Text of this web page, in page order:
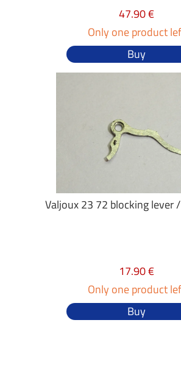
47.90 €
Only one product
Buy
Valjoux 23 72 blocking lever
17.90 €
Only one product
Buy